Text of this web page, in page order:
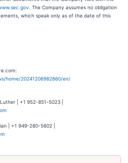
. The Company assumes no obligation
which speak only as of the date of this
home/20241206982860/en/
| +1 952-851-5023 |
| +1 949-280-5602 |